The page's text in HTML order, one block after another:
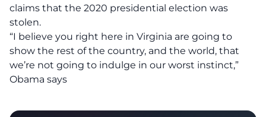
claims that the 2020 presidential election was
stolen.
“I believe you right here in Virginia are going to
show the rest of the country, and the world, that
we’re not going to indulge in our worst instinct,”
Obama says